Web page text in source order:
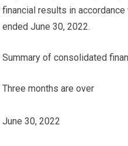
financial results in
ended June 30, 2022.
Summary of consolidated
Three months are over
June 30, 2022